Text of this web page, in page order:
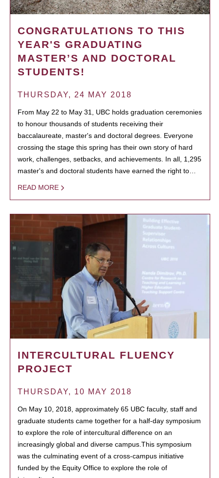
CONGRATULATIONS TO THIS
YEAR'S GRADUATING
MASTER’S AND DOCTORAL
STUDENTS!
THURSDAY, 24 MAY 2018
From May 22 to May 31, UBC holds graduation ceremonies
to honour thousands of students receiving their
baccalaureate, master's and doctoral degrees. Everyone
crossing the stage this spring has their own story of hard
work, challenges, setbacks, and achievements. In all, 1,295
master's and doctoral students have earned the right to…
READ MORE
INTERCULTURAL FLUENCY
PROJECT
THURSDAY, 10 MAY 2018
On May 10, 2018, approximately 65 UBC faculty, staff and
graduate students came together for a half-day symposium
to explore the role of intercultural difference on an
increasingly global and diverse campus.This symposium
was the culminating event of a cross-campus initiative
funded by the Equity Office to explore the role of